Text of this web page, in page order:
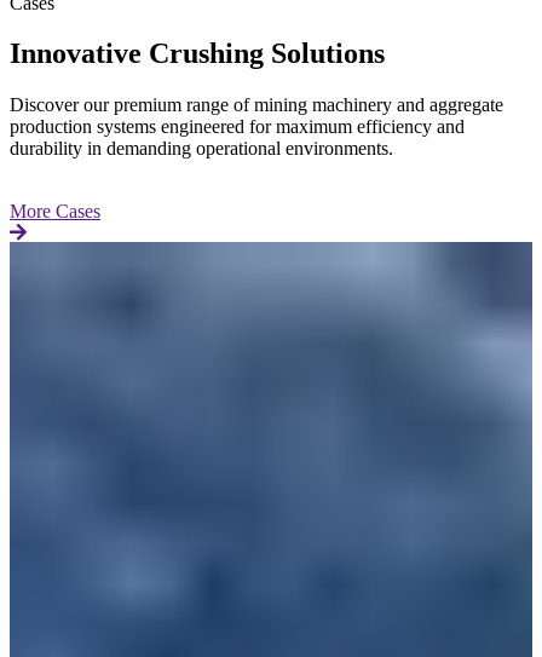
Innovative Crushing Solutions
Discover our premium range of mining machinery and aggregate
production systems engineered for maximum efficiency and
durability in demanding operational environments.
More Cases